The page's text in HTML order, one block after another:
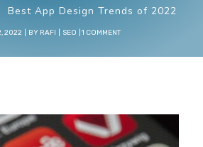
Best App Design Trends of 2022
2022 BY RAFI SEO 1 COMMENT